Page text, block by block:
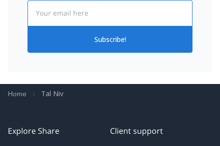
Subscribe!
Home Tal Niv
Explore Share Client support